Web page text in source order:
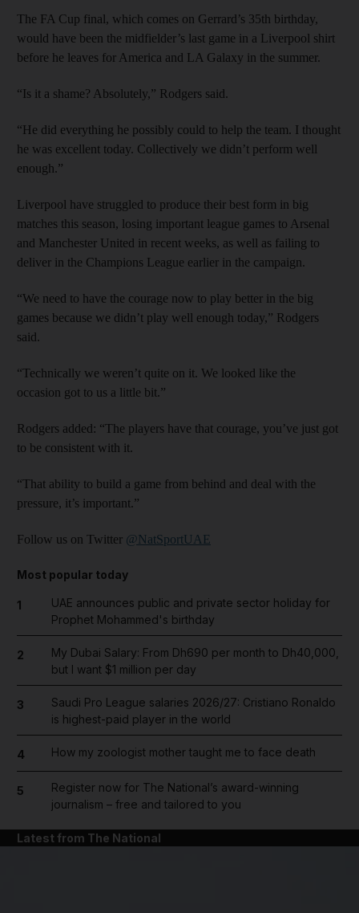
The FA Cup final, which comes on Gerrard’s 35th birthday,
would have been the midfielder’s last game in a Liverpool shirt
before he leaves for America and LA Galaxy in the summer.
“Is it a shame? Absolutely,” Rodgers said.
“He did everything he possibly could to help the team. I thought
he was excellent today. Collectively we didn’t perform well
enough.”
Liverpool have struggled to produce their best form in big
matches this season, losing important league games to Arsenal
and Manchester United in recent weeks, as well as failing to
deliver in the Champions League earlier in the campaign.
“We need to have the courage now to play better in the big
games because we didn’t play well enough today,” Rodgers
said.
“Technically we weren’t quite on it. We looked like the
occasion got to us a little bit.”
Rodgers added: “The players have that courage, you’ve just got
to be consistent with it.
“That ability to build a game from behind and deal with the
pressure, it’s important.”
Follow us on Twitter @NatSportUAE
Most popular today
1
UAE announces public and private sector holiday for
Prophet Mohammed's birthday
2
My Dubai Salary: From Dh690 per month to Dh40,000,
but I want $1 million per day
3
Saudi Pro League salaries 2026/27: Cristiano Ronaldo
is highest-paid player in the world
4 How my zoologist mother taught me to face death
5
Register now for The National’s award-winning
journalism – free and tailored to you
Latest from The National